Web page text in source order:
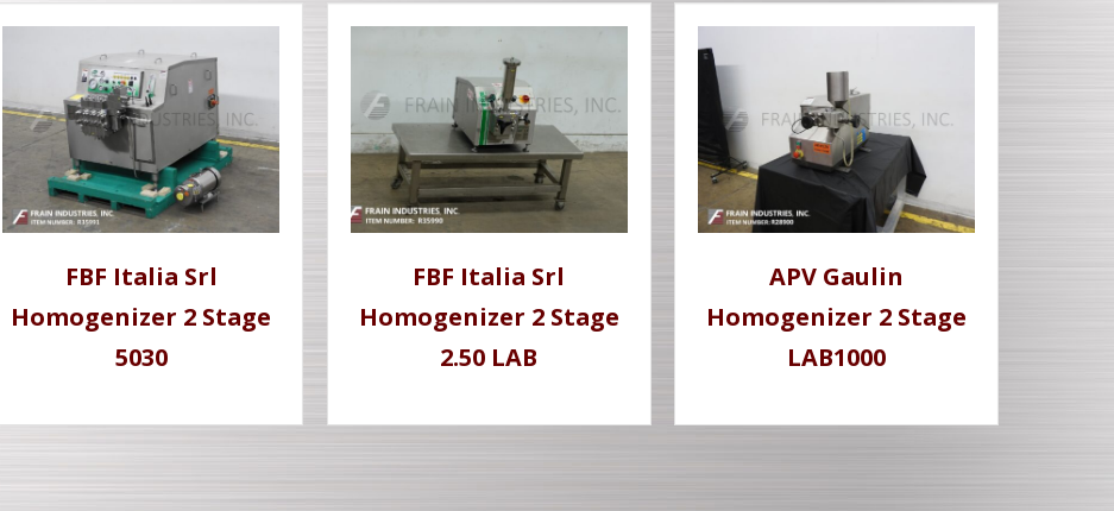
FBF Italia Srl
Homogenizer 2 Stage
5030
FBF Italia Srl
Homogenizer 2 Stage
2.50 LAB
APV Gaulin
Homogenizer 2 Stage
LAB1000